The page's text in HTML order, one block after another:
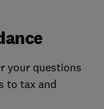
your questions
to tax and